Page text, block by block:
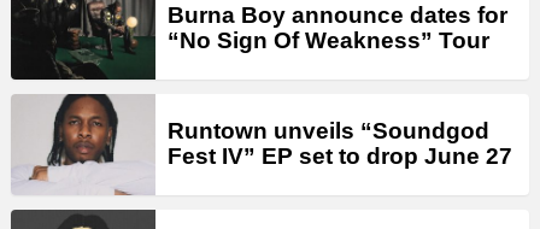
Burna Boy announce dates for
“No Sign Of Weakness” Tour
Runtown unveils “Soundgod
Fest IV” EP set to drop June 27